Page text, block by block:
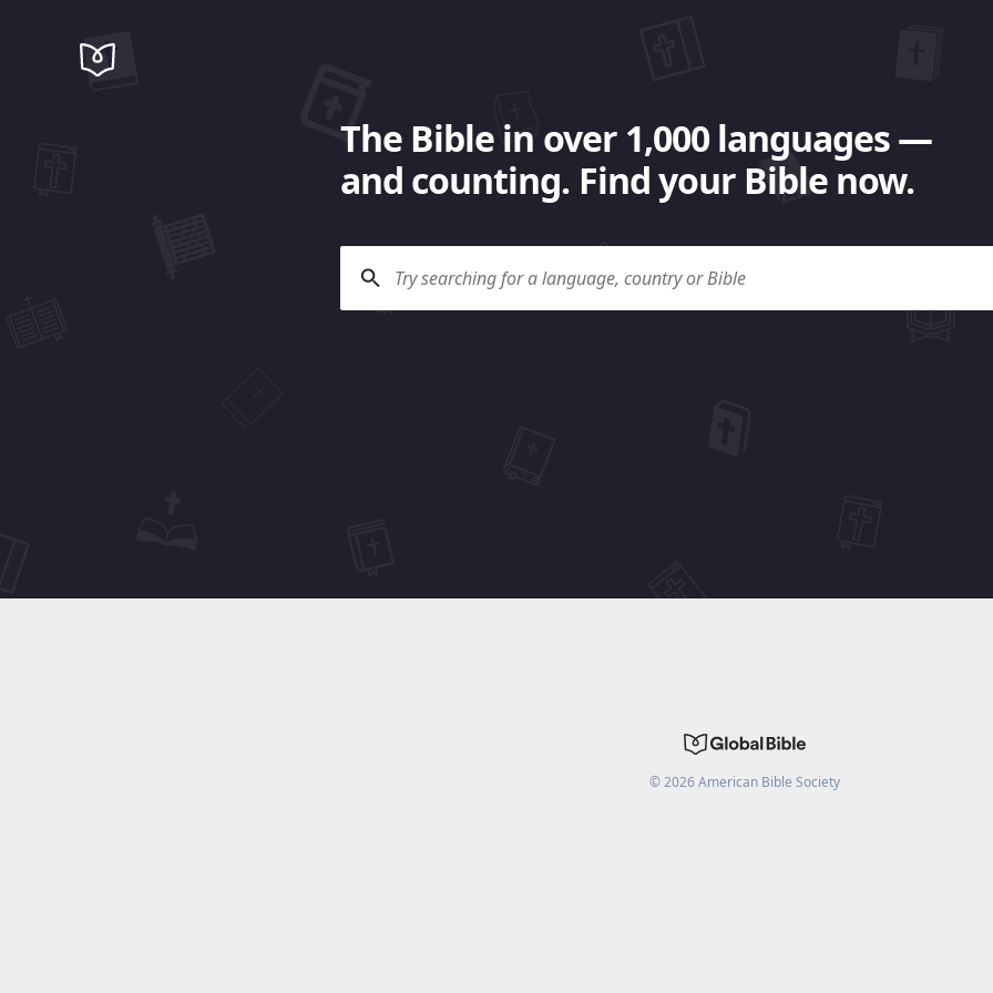
The Bible in over 1,000 languages —
and counting. Find your Bible now.
©2026American Bible Society